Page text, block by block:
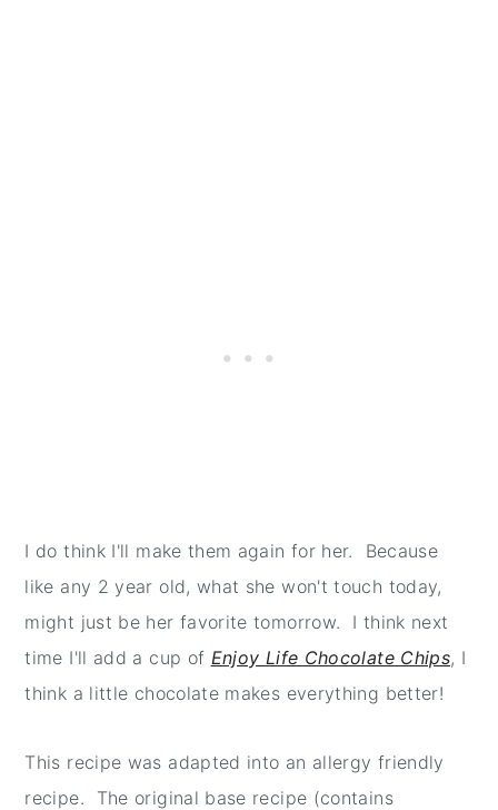
I do think I'll make them again for her. Because
like any 2 year old, what she won't touch today,
might just be her favorite tomorrow. I think next
time I'll add a cup of Enjoy Life Chocolate Chips, I
think a little chocolate makes everything better!
This recipe was adapted into an allergy friendly
recipe. The original base recipe (contains